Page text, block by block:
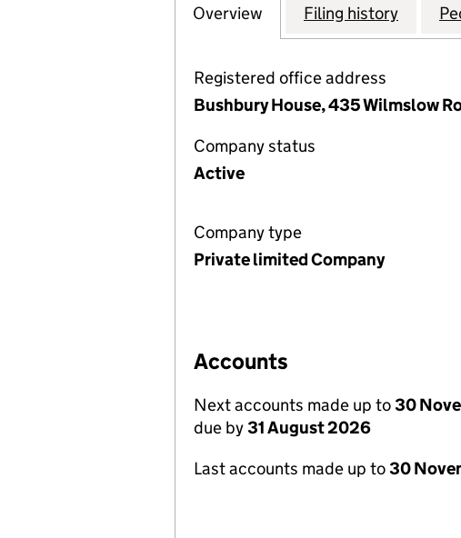
Company
Overview for AGIRAI
Filing history for
Registered office address
Bushbury House, 435 Wilmslow
Company status
Active
Company type
Private limited Company
Accounts
Next accounts made up to30
due by31 August 2026
Last accounts made up to30